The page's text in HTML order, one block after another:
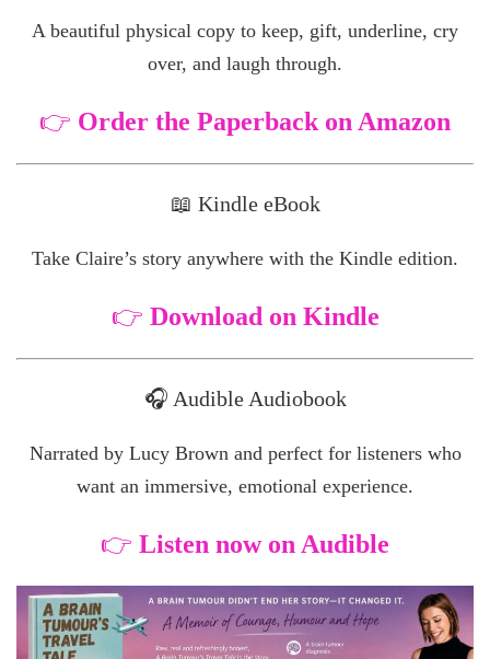
A beautiful physical copy to keep, gift, underline, cry
over, and laugh through.
👉 Order the Paperback on Amazon
📖 Kindle eBook
Take Claire’s story anywhere with the Kindle edition.
👉 Download on Kindle
🎧 Audible Audiobook
Narrated by Lucy Brown and perfect for listeners who
want an immersive, emotional experience.
👉 Listen now on Audible